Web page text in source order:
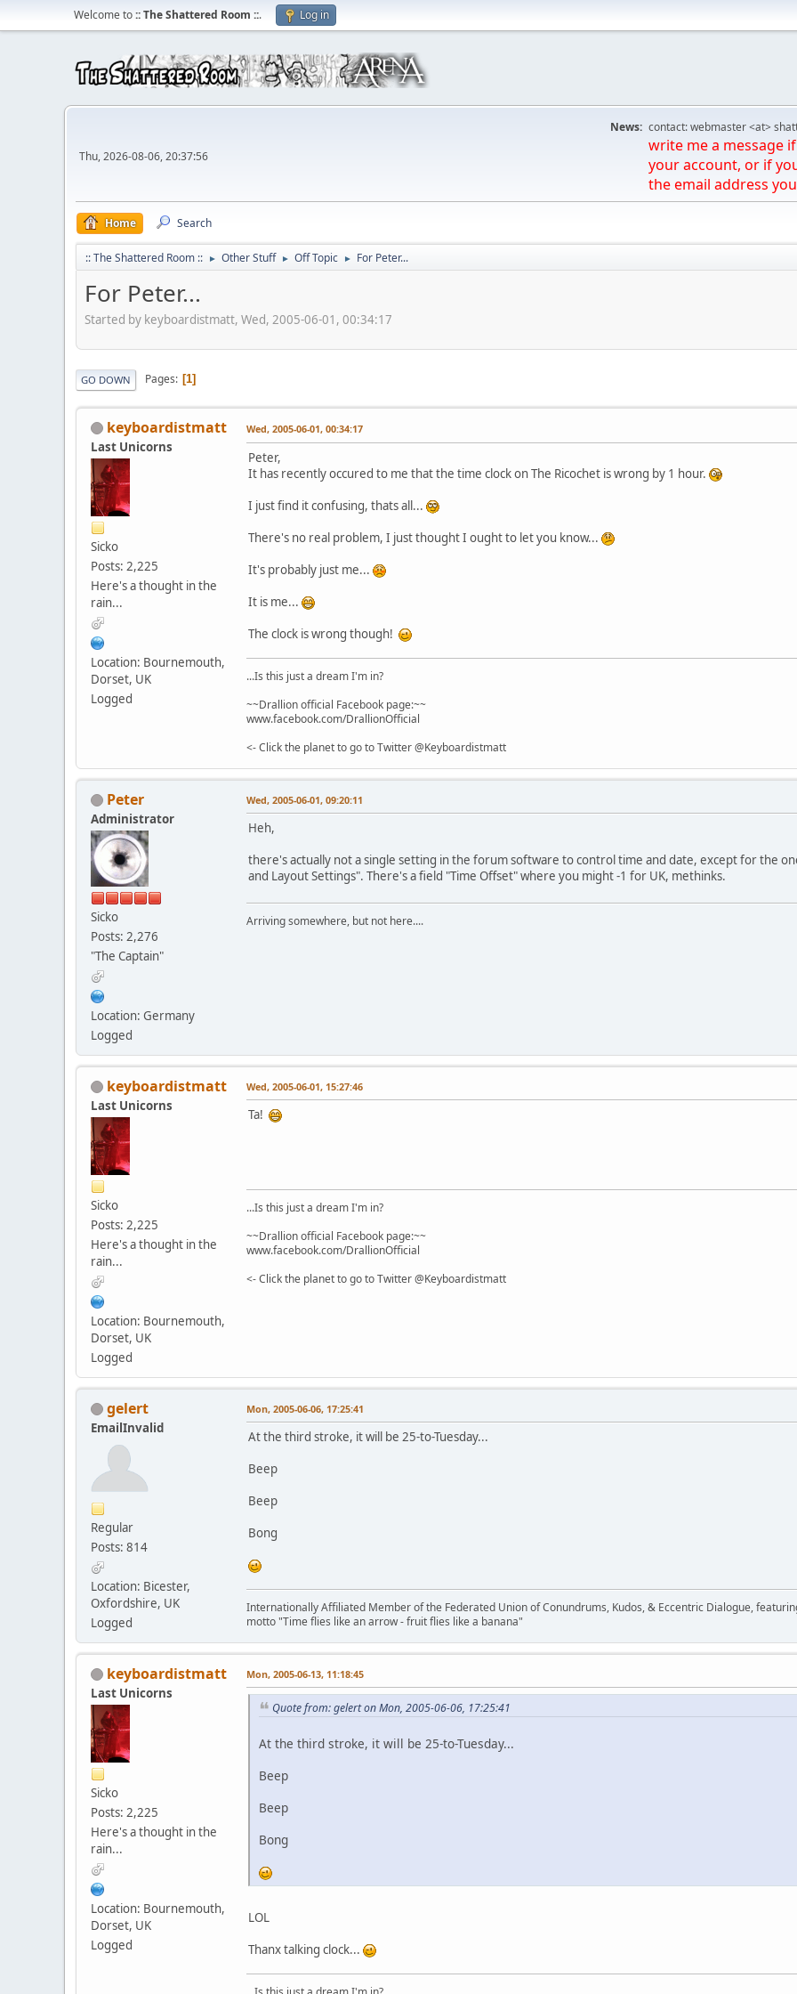
Welcome to:: The Shattered Room ::. Log in
Thu, 2026-08-06, 20:37:56
News: contact: webmaster <at>
write me a message
your account, or if
the email address
Home Search
:: The Shattered Room :: ► Other Stuff ► Off Topic ► For Peter...
For Peter...
Started by keyboardistmatt, Wed, 2005-06-01, 00:34:17
GO DOWN Pages 1
keyboardistmatt
Last Unicorns
Sicko
Posts: 2,225
Here's a thought in the
rain...
Location: Bournemouth,
Dorset, UK
Logged
Wed, 2005-06-01, 00:34:17
Peter,
It has recently occured to me that the time clock on The Ricochet is wrong by 1 hour.
I just find it confusing, thats all...
There's no real problem, I just thought I ought to let you know...
It's probably just me...
It is me...
The clock is wrong though!
...Is this just a dream I'm in?
~~Drallion official Facebook page:~~
www.facebook.com/DrallionOfficial
<- Click the planet to go to Twitter @Keyboardistmatt
Peter
Administrator
Sicko
Posts: 2,276
"The Captain"
Location: Germany
Logged
Wed, 2005-06-01, 09:20:11
Heh,
there's actually not a single setting in the forum software to control time and date, except for the
and Layout Settings". There's a field "Time Offset" where you might -1 for UK, methinks.
Arriving somewhere, but not here....
keyboardistmatt
Last Unicorns
Sicko
Posts: 2,225
Here's a thought in the
rain...
Location: Bournemouth,
Dorset, UK
Logged
Wed, 2005-06-01, 15:27:46
Ta!
...Is this just a dream I'm in?
~~Drallion official Facebook page:~~
www.facebook.com/DrallionOfficial
<- Click the planet to go to Twitter @Keyboardistmatt
gelert
EmailInvalid
Regular
Posts: 814
Location: Bicester,
Oxfordshire, UK
Logged
Mon, 2005-06-06, 17:25:41
At the third stroke, it will be 25-to-Tuesday...
Beep
Beep
Bong
Internationally Affiliated Member of the Federated Union of Conundrums, Kudos, & Eccentric Dialogue,
motto "Time flies like an arrow - fruit flies like a banana"
keyboardistmatt
Last Unicorns
Sicko
Posts: 2,225
Here's a thought in the
rain...
Location: Bournemouth,
Dorset, UK
Logged
Mon, 2005-06-13, 11:18:45
Quote from: gelert on Mon, 2005-06-06, 17:25:41
At the third stroke, it will be 25-to-Tuesday...
Beep
Beep
Bong
LOL
Thanx talking clock...